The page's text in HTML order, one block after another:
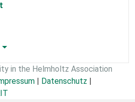
in the Helmholtz Association
Datenschutz